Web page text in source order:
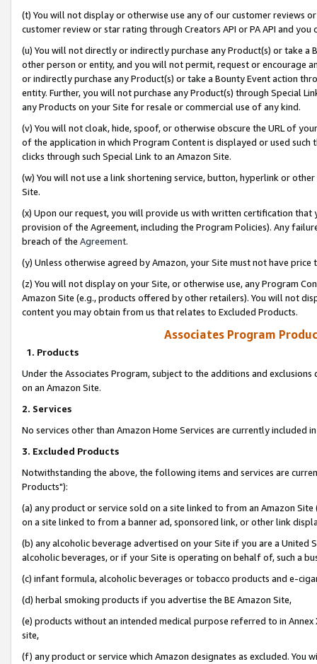
(t) You will not display or otherwise use any of our customer reviews
customer review or star rating through Creators API or PA API and
(u) You will not directly or indirectly purchase any Product(s) or take
other person or entity, and you will not permit, request or encourage
or indirectly purchase any Product(s) or take a Bounty Event action
entity. Further, you will not purchase any Product(s) through Special
any Products on your Site for resale or commercial use of any kind.
(v) You will not cloak, hide, spoof, or otherwise obscure the URL of
of the application in which Program Content is displayed or used
clicks through such Special Link to an Amazon Site.
(w) You will not use a link shortening service, button, hyperlink or
Site.
(x) Upon our request, you will provide us with written certification
provision of the Agreement, including the Program Policies). Any
breach of the Agreement.
(y) Unless otherwise agreed by Amazon, your Site must not have
(z) You will not display on your Site, or otherwise use, any Program
Amazon Site (e.g., products offered by other retailers). You will not
content you may obtain from us that relates to Excluded Products.
Associates Program
1. Products
Under the Associates Program, subject to the additions and
on an Amazon Site.
2. Services
No services other than Amazon Home Services are currently included
3. Excluded Products
Notwithstanding the above, the following items and services are
Products"):
(a) any product or service sold on a site linked to from an Amazon
on a site linked to from a banner ad, sponsored link, or other link
(b) any alcoholic beverage advertised on your Site if you are a
alcoholic beverages, or if your Site is operating on behalf of, such a
(c) infant formula, alcoholic beverages or tobacco products and e-
(d) herbal smoking products if you advertise the BE Amazon Site,
(e) products without an intended medical purpose referred to in
site,
(f) any product or service which Amazon designates as excluded. You